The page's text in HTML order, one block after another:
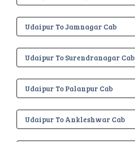
Udaipur To Jamnagar Cab
Udaipur To Surendranagar Cab
Udaipur To Palanpur Cab
Udaipur To Ankleshwar Cab